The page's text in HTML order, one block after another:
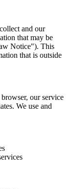
and our
that may be
Notice"). This
that is outside
our service
We use and